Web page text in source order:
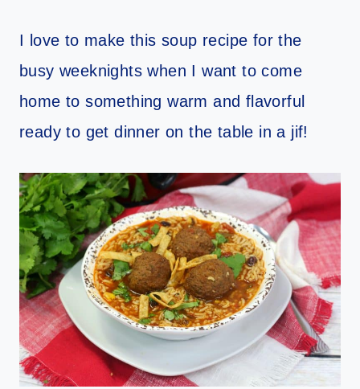
I love to make this soup recipe for the
busy weeknights when I want to come
home to something warm and flavorful
ready to get dinner on the table in a jif!